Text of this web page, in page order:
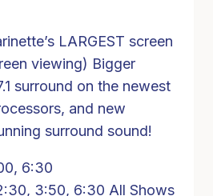
LARGEST screen
viewing) Bigger
surround on the newest
and new
surround sound!
6:30
3:50, 6:30 All Shows